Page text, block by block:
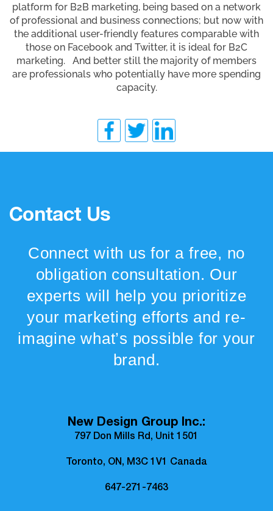
platform for B2B marketing, being based on a network
of professional and business connections; but now with
the additional user-friendly features comparable with
those on Facebook and Twitter, it is ideal for B2C
marketing. And better still the majority of members
are professionals who potentially have more spending
capacity.
Contact Us
Connect with us for a free, no
obligation consultation. Our
experts will help you prioritize
your marketing efforts and re-
imagine what’s possible for your
brand.
New Design Group Inc.:
797 Don Mills Rd, Unit 1501
Toronto, ON, M3C 1V1 Canada
647-271-7463